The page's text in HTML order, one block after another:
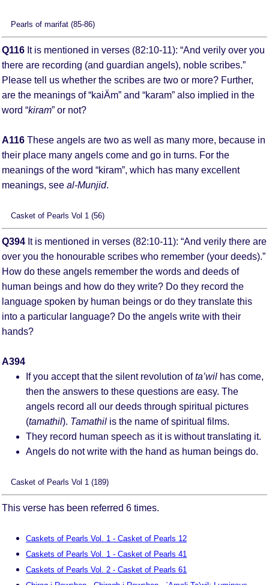
Pearls of marifat (85-86)
Q116 It is mentioned in verses (82:10-11): “And verily over you
there are recording (and guardian angels), noble scribes.”
Please tell us whether the scribes are two or more? Further,
are the meanings of “kaiÄm” and “karam” also implied in the
word “kiram” or not?
A116 These angels are two as well as many more, because in
their place many angels come and go in turns. For the
meanings of the word “kiram”, which has many excellent
meanings, see al-Munjid.
Casket of Pearls Vol 1 (56)
Q394 It is mentioned in verses (82:10-11): “And verily there are
over you the honourable scribes who remember (your deeds).”
How do these angels remember the words and deeds of
human beings and how do they write? Do they record the
language spoken by human beings or do they translate this
into a particular language? Do the angels write with their
hands?
A394
If you accept that the silent revolution ofta’wil has come,
then the answers to these questions are easy. The
angels record all our deeds through spiritual pictures
(tamathil). Tamathil is the name of spiritual films.
They record human speech as it is without translating it.
Angels do not write with the hand as human beings do.
Casket of Pearls Vol 1 (189)
This verse has been referred 6 times.
Caskets of Pearls Vol. 1 - Casket of Pearls 12
Caskets of Pearls Vol. 1 - Casket of Pearls 41
Caskets of Pearls Vol. 2 - Casket of Pearls 61